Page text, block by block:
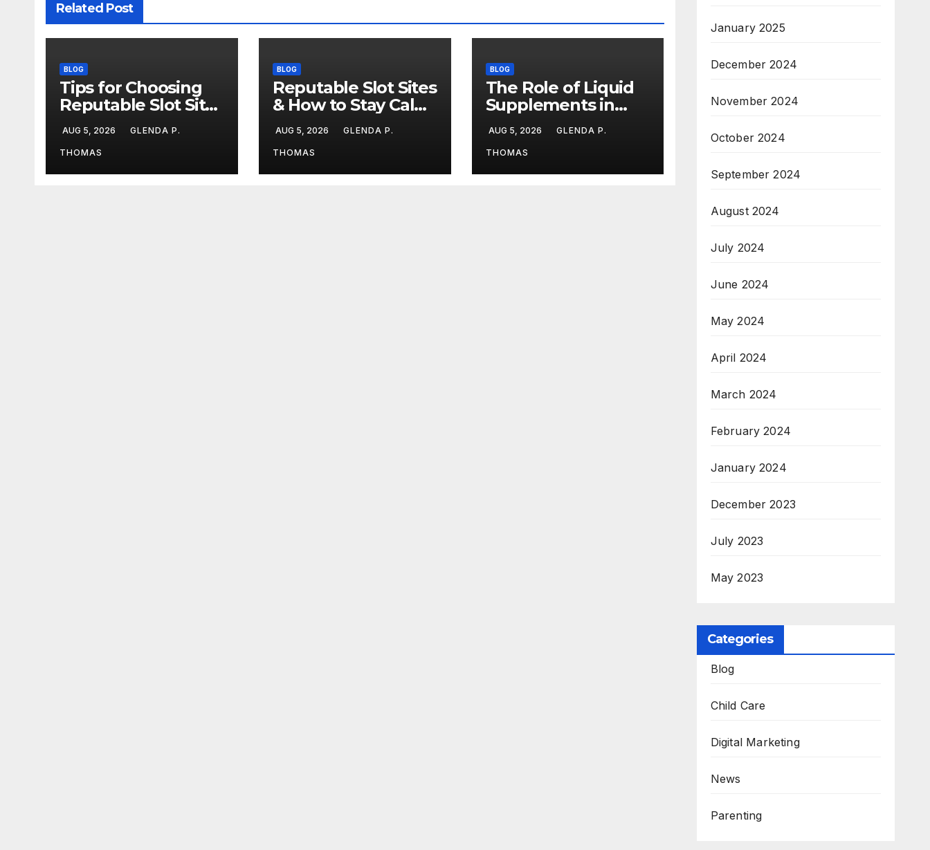
Related Post
BLOG
Tips for Choosing
Reputable Slot Sites
& Stay Calm During
Big Losing Streaks
AUG 5, 2026 GLENDA P.
THOMAS
BLOG
Reputable Slot Sites
& How to Stay Calm
During Big Losing
Streaks
AUG 5, 2026 GLENDA P.
THOMAS
BLOG
The Role of Liquid
Supplements in
Modern Fitness
Routines
AUG 5, 2026 GLENDA P.
THOMAS
January 2025
December 2024
November 2024
October 2024
September 2024
August 2024
July 2024
June 2024
May 2024
April 2024
March 2024
February 2024
January 2024
December 2023
July 2023
May 2023
Categories
Blog
Child Care
Digital Marketing
News
Parenting